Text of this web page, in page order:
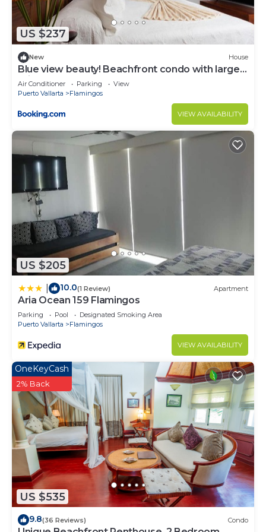
US $237
New House
Blue view beauty! Beachfront condo with large
private terrace
Air Conditioner Parking
View
Puerto Vallarta
Flamingos
VIEW AVAILABILITY
US $205
10.0(1 Review) Apartment
Aria Ocean 159 Flamingos
Parking Pool
Designated Smoking Area
Puerto Vallarta
Flamingos
VIEW AVAILABILITY
US $535
OneKeyCash
2% Back
9.8(36 Reviews) Condo